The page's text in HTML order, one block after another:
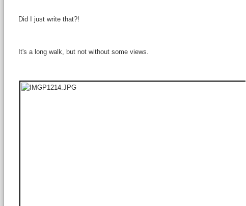
Did I just write that?!
It's a long walk, but not without some views.